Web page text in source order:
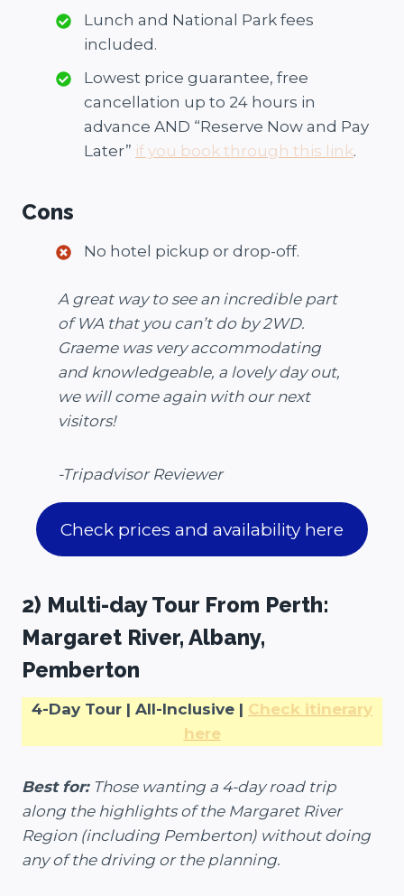
Lunch and National Park fees
included.
Lowest price guarantee, free
cancellation up to 24 hours in
advance AND “Reserve Now and Pay
Later” if you book through this link.
Cons
No hotel pickup or drop-off.
A great way to see an incredible part
of WA that you can’t do by 2WD.
Graeme was very accommodating
and knowledgeable, a lovely day out,
we will come again with our next
visitors!
-Tripadvisor Reviewer
Check prices and availability here
2) Multi-day Tour From Perth:
Margaret River, Albany,
Pemberton
4-Day Tour | All-Inclusive | Check itinerary
here
Best for: Those wanting a 4-day road trip
along the highlights of the Margaret River
Region (including Pemberton) without doing
any of the driving or the planning.